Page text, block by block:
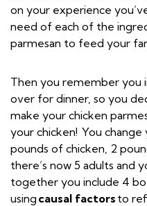
on your experience
need of each of the
parmesan to feed your
Then you remember you
over for dinner, so you
make your chicken
your chicken! You
pounds of chicken, 2
there’s now 5 adults and
together you include 4
using causal factors to